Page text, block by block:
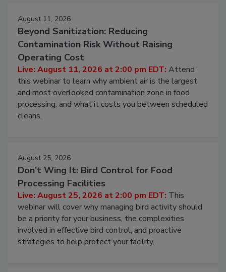
August 11, 2026
Beyond Sanitization: Reducing
Contamination Risk Without Raising
Operating Cost
Live: August 11, 2026 at 2:00 pm EDT: Attend
this webinar to learn why ambient air is the largest
and most overlooked contamination zone in food
processing, and what it costs you between scheduled
cleans.
August 25, 2026
Don’t Wing It: Bird Control for Food
Processing Facilities
Live: August 25, 2026 at 2:00 pm EDT: This
webinar will cover why managing bird activity should
be a priority for your business, the complexities
involved in effective bird control, and proactive
strategies to help protect your facility.